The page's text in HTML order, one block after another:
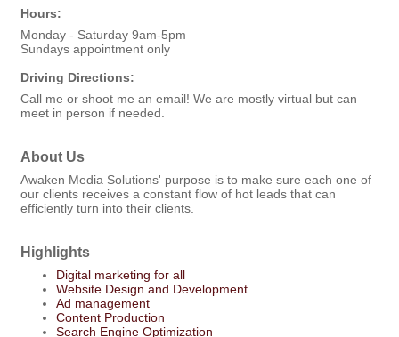
Hours:
Monday - Saturday 9am-5pm
Sundays appointment only
Driving Directions:
Call me or shoot me an email! We are mostly virtual but can
meet in person if needed.
About Us
Awaken Media Solutions' purpose is to make sure each one of
our clients receives a constant flow of hot leads that can
efficiently turn into their clients.
Highlights
Digital marketing for all
Website Design and Development
Ad management
Content Production
Search Engine Optimization